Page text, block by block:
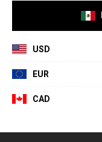
USD
EUR
CAD